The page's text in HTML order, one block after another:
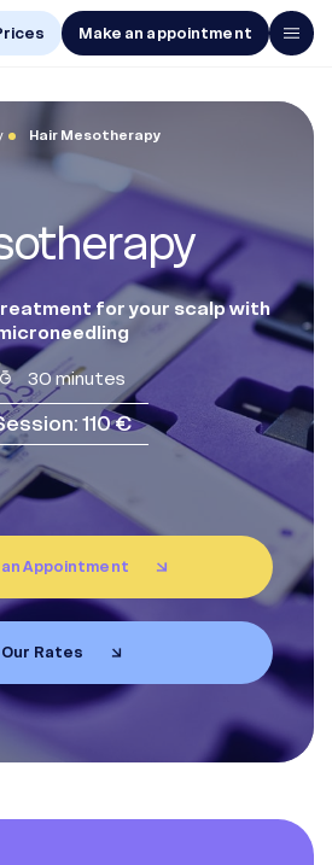
EN
Prices
an appointment
Make an appointment
Hair Mesotherapy
for your scalp with
30 minutes
110 €
Appointment
Our Rates